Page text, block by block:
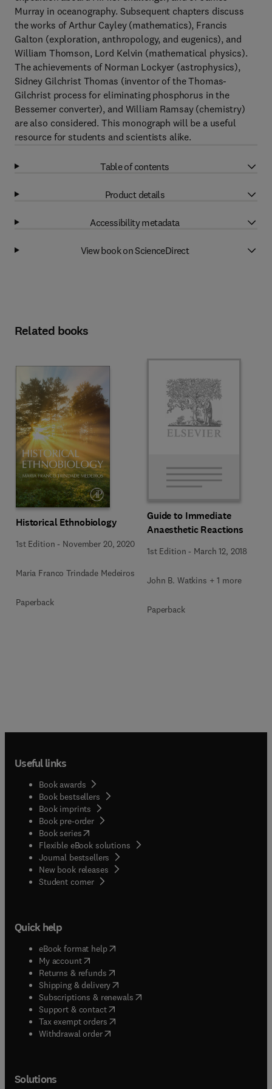
Murray in oceanography. Subsequent chapters discuss
the works of Arthur Cayley (mathematics), Francis
Galton (exploration, anthropology, and eugenics), and
William Thomson, Lord Kelvin (mathematical physics).
The achievements of Norman Lockyer (astrophysics),
Sidney Gilchrist Thomas (inventor of the Thomas-
Gilchrist process for eliminating phosphorus in the
Bessemer converter), and William Ramsay (chemistry)
are also considered. This monograph will be a useful
resource for students and scientists alike.
Table of contents
Product details
Accessibility metadata
View book on ScienceDirect
Related books
Historical Ethnobiology
1st Edition - November 20, 2020
Maria Franco Trindade Medeiros
Paperback
Guide to Immediate
Anaesthetic Reactions
1st Edition - March 12, 2018
John B. Watkins + 1 more
Paperback
Useful links
Book awards
Book bestsellers
Book imprints
Book pre-order
Book series(opens in new tab/window
Flexible eBook solutions
Journal bestsellers
New book releases
Student corner( opens in new tab/window
Quick help
eBook format help( opens in new tab/window
My account( opens in new tab/window
Returns & refunds( opens in new tab/window
Shipping & delivery(opens in new tab/window
Subscriptions & renewals( opens in new tab/window
Support & contact( opens in new tab/window
Tax exempt orders( opens in new tab/window
Withdrawal order
Solutions